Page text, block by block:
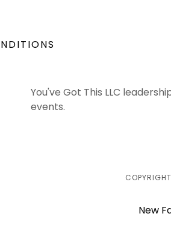
You've Got This LLC
events.
New